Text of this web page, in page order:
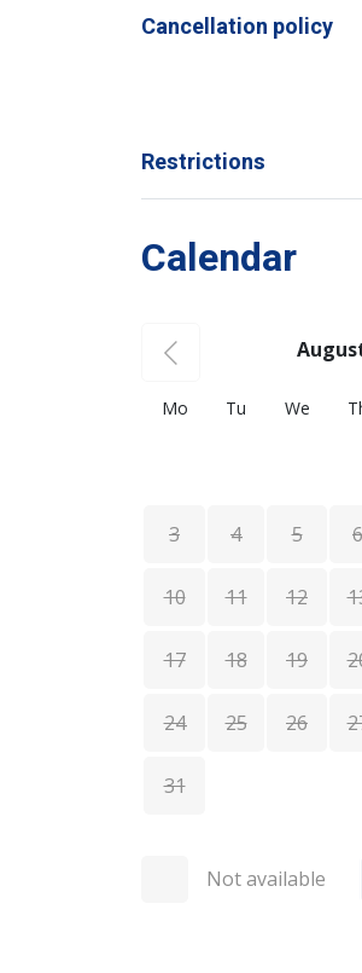
Cancellation policy
Restrictions
Calendar
Mo Tu We
3 4 5 6
10 11 12
17 18 19
24 25 26
31
Not available